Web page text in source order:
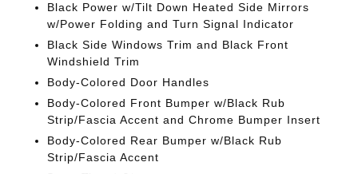
Black Power w/Tilt Down Heated Side Mirrors
w/Power Folding and Turn Signal Indicator
Black Side Windows Trim and Black Front
Windshield Trim
Body-Colored Door Handles
Body-Colored Front Bumper w/Black Rub
Strip/Fascia Accent and Chrome Bumper Insert
Body-Colored Rear Bumper w/Black Rub
Strip/Fascia Accent